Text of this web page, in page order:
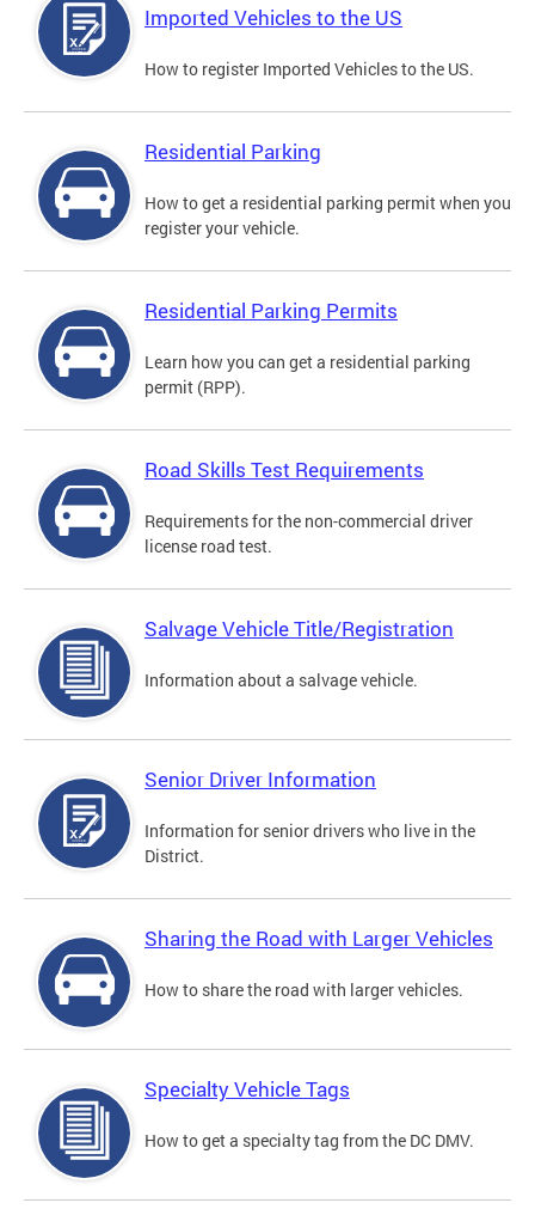
Imported Vehicles to the US
How to register Imported Vehicles to the US.
Residential Parking
How to get a residential parking permit when you
register your vehicle.
Residential Parking Permits
Learn how you can get a residential parking
permit (RPP).
Road Skills Test Requirements
Requirements for the non-commercial driver
license road test.
Salvage Vehicle Title/Registration
Information about a salvage vehicle.
Senior Driver Information
Information for senior drivers who live in the
District.
Sharing the Road with Larger Vehicles
How to share the road with larger vehicles.
Specialty Vehicle Tags
How to get a specialty tag from the DC DMV.